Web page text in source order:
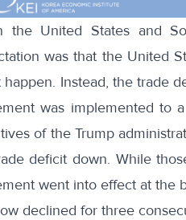
the United States and
was that the United
happen. Instead, thetrade
was implemented to
of the Trump
deficit down. While
went into effect at the
declined for three